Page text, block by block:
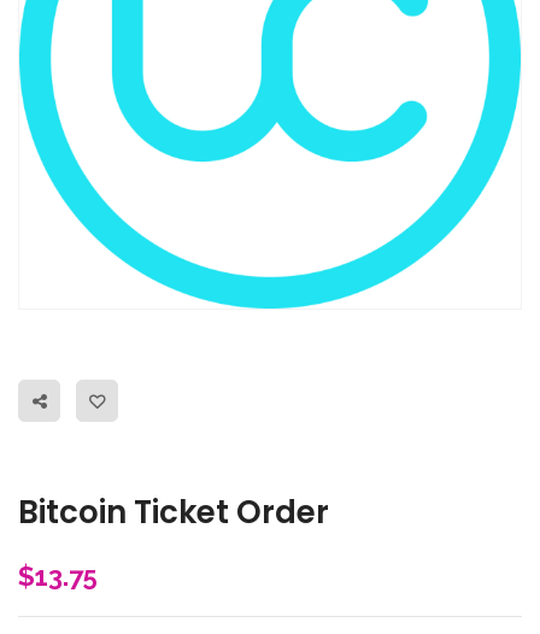
Bitcoin Ticket Order
$13.75